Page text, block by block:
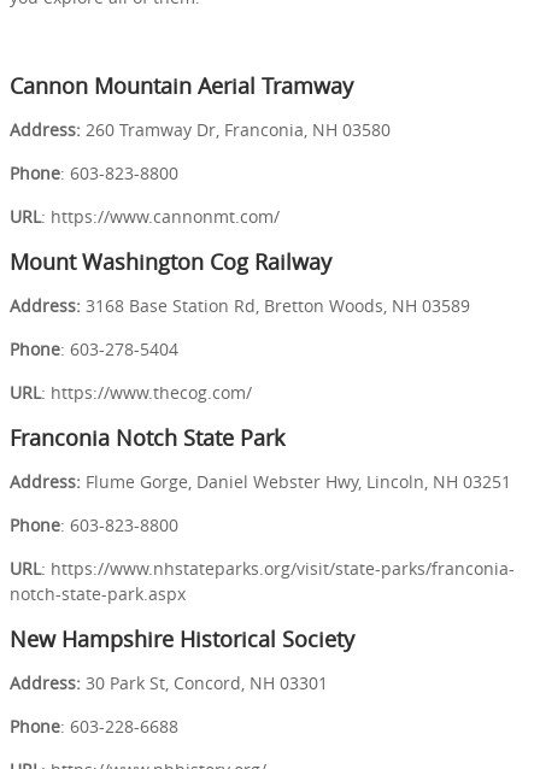
Cannon Mountain Aerial Tramway
Address:260 Tramway Dr, Franconia, NH 03580
Phone: 603-823-8800
URL: https://www.cannonmt.com/
Mount Washington Cog Railway
Address:3168 Base Station Rd, Bretton Woods, NH 03589
Phone: 603-278-5404
URL: https://www.thecog.com/
Franconia Notch State Park
Address: Flume Gorge, Daniel Webster Hwy, Lincoln, NH 03251
Phone: 603-823-8800
URL: https://www.nhstateparks.org/visit/state-parks/franconia-
notch-state-park.aspx
New Hampshire Historical Society
Address:30 Park St, Concord, NH 03301
Phone: 603-228-6688